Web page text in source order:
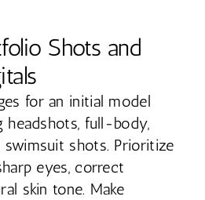
Shots and
for an initial model
headshots, full-body,
shots. Prioritize
eyes, correct
skin tone. Make